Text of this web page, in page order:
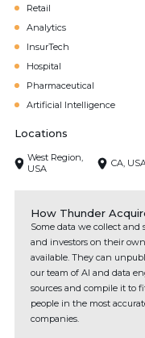
Retail
Analytics
InsurTech
Hospital
Pharmaceutical
Artificial Intelligence
Locations
West Region,
USA
CA,
How Thunder
Some data we collect and
and investors on their
available. They can
our team of AI and data
sources and compile it to
people in the most
companies.